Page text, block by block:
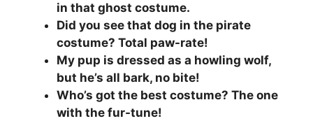
in that ghost costume.
Did you see that dog in the pirate
costume? Total paw-rate!
My pup is dressed as a howling wolf,
but he’s all bark, no bite!
Who’s got the best costume? The one
with the fur-tune!